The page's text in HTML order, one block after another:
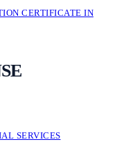
CERTIFICATE IN
SERVICES